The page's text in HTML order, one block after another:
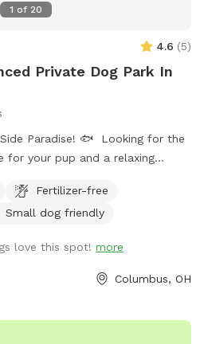
1 of 20
4.6 (5)
Private Dog Park In
Paradise! 🐟 ​Looking for the
for your pup and a relaxing
a massive, scenic 3-acre
of room to explore, play, and
spot to unplug and enjoy
Highlights of Our Spot: ​The 3-
cool breezes, and incredible
Fertilizer-free
Small dog friendly
love this spot! more
Columbus, OH